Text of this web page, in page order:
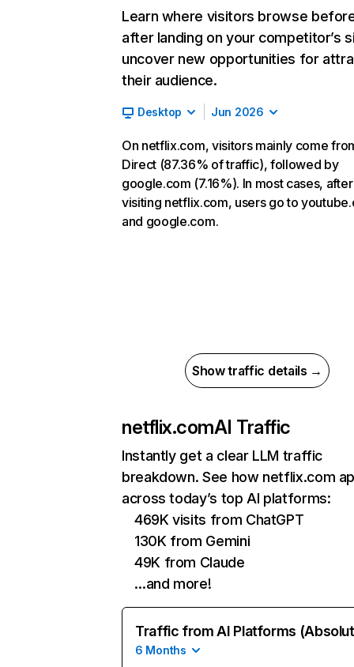
Learn where visitors browse
after landing on your competitor’s
uncover new opportunities for
their audience.
Desktop Jun 2026
On netflix.com, visitors mainly come
Direct (87.36% of traffic), followed by
google.com (7.16%). In most cases, after
visiting netflix.com, users go to
and google.com.
Show traffic details →
netflix.comAI Traffic
Instantly get a clear LLM traffic
breakdown. See how netflix.com
across today’s top AI platforms:
469K visits from ChatGPT
130K from Gemini
49K from Claude
…and more!
Traffic from AI Platforms
6 Months